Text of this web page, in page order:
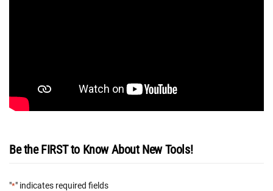
Be the FIRST to Know About New Tools!
"*" indicates required fields